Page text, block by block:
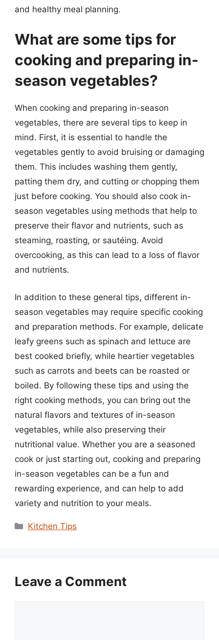
and healthy meal planning.
What are some tips for
cooking and preparing in-
season vegetables?
When cooking and preparing in-season
vegetables, there are several tips to keep in
mind. First, it is essential to handle the
vegetables gently to avoid bruising or damaging
them. This includes washing them gently,
patting them dry, and cutting or chopping them
just before cooking. You should also cook in-
season vegetables using methods that help to
preserve their flavor and nutrients, such as
steaming, roasting, or sautéing. Avoid
overcooking, as this can lead to a loss of flavor
and nutrients.
In addition to these general tips, different in-
season vegetables may require specific cooking
and preparation methods. For example, delicate
leafy greens such as spinach and lettuce are
best cooked briefly, while heartier vegetables
such as carrots and beets can be roasted or
boiled. By following these tips and using the
right cooking methods, you can bring out the
natural flavors and textures of in-season
vegetables, while also preserving their
nutritional value. Whether you are a seasoned
cook or just starting out, cooking and preparing
in-season vegetables can be a fun and
rewarding experience, and can help to add
variety and nutrition to your meals.
Categories
Kitchen Tips
Leave a Comment